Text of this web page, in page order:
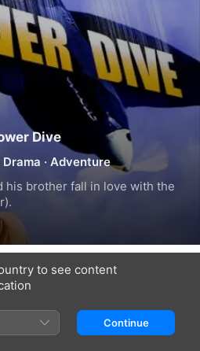
Dive
Drama · Adventure
his brother fall in love with the
to see content
Continue